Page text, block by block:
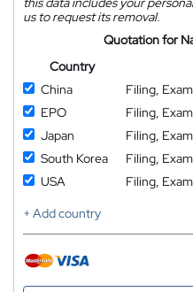
us to request its removal.
Quotation for
Country
China
Filing,
EPO
Filing,
Japan
Filing,
South Korea
Filing,
USA
Filing,
+ Add country